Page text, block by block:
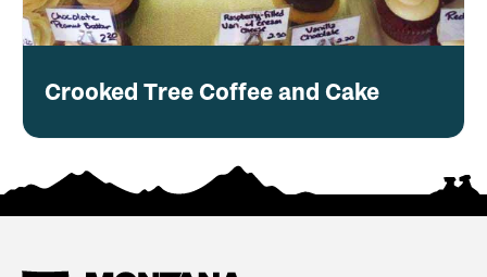
Crooked Tree Coffee and Cake